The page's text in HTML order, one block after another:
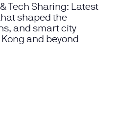
Tech Sharing: Latest
shaped the
and smart city
and beyond